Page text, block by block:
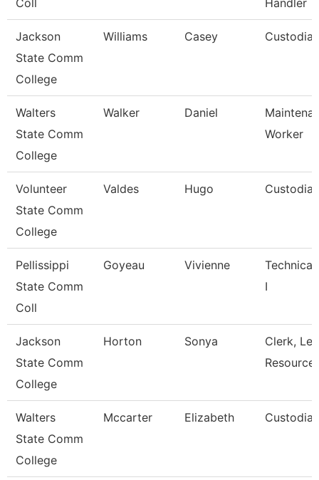
Coll Handler
Jackson
State Comm
College
Williams Casey Custodian
Walters
State Comm
College
Walker Daniel
Worker
Volunteer
State Comm
College
Valdes Hugo Custodian
Pellissippi
State Comm
Coll
Goyeau Vivienne
I
Jackson
State Comm
College
Horton Sonya
Clerk,
Resource
Walters
State Comm
College
Mccarter Elizabeth Custodian